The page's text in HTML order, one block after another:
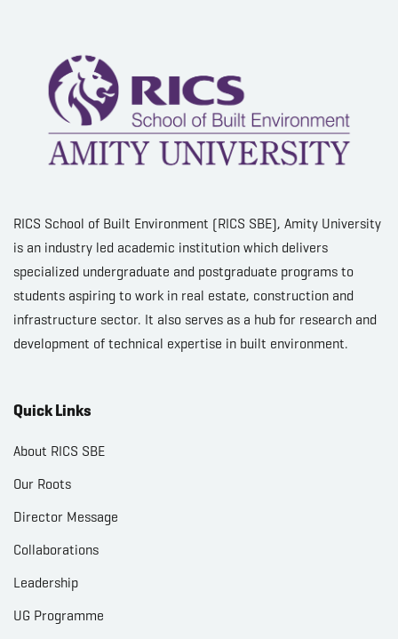
RICS School of Built Environment (RICS SBE), Amity University
is an industry led academic institution which delivers
specialized undergraduate and postgraduate programs to
students aspiring to work in real estate, construction and
infrastructure sector. It also serves as a hub for research and
development of technical expertise in built environment.
Quick Links
About RICS SBE
Our Roots
Director Message
Collaborations
Leadership
UG Programme